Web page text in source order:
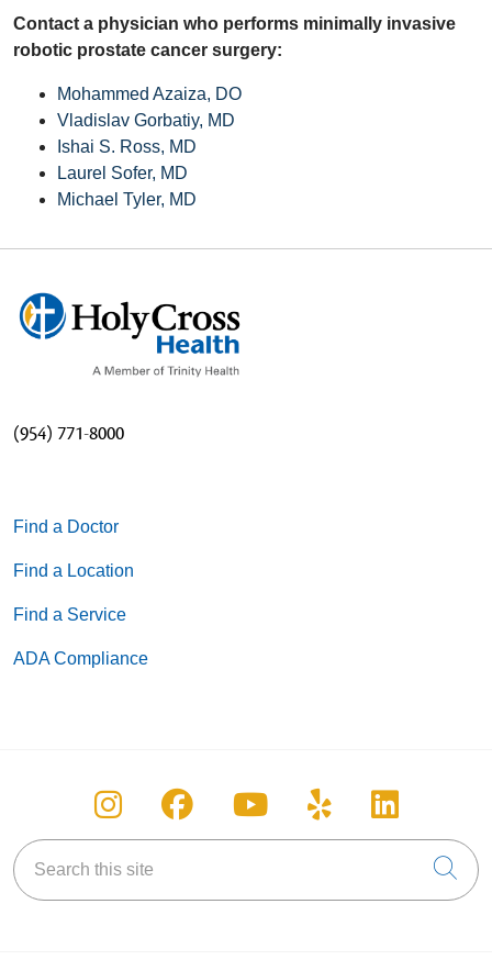
Contact a physician who performs minimally invasive
robotic prostate cancer surgery:
Mohammed Azaiza, DO
Vladislav Gorbatiy, MD
Ishai S. Ross, MD
Laurel Sofer, MD
Michael Tyler, MD
(954) 771-8000
Find a Doctor
Find a Location
Find a Service
ADA Compliance
Follow us on Instagram
Follow us on Facebook
Follow us on
Follow us on
Follow
Search this site